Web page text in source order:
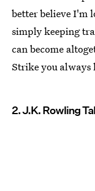
better believe I'm
simply keeping
can become
Strike you always
2. J.K. Rowling